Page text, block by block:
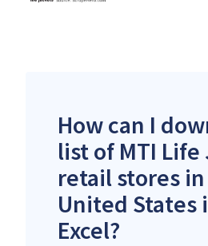
How can I
list of MTI
retail stores
United States
Excel?